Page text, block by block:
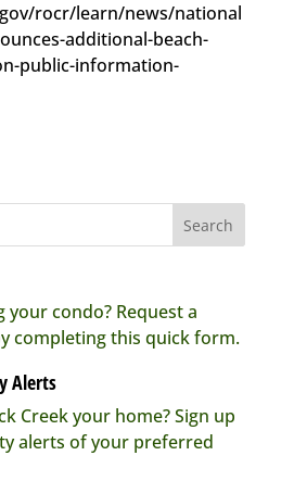
rocr/learn/news/national
additional-beach-
public-information-
your condo? Request a
completing this quick form.
Alerts
Creek your home? Sign up
alerts of your preferred